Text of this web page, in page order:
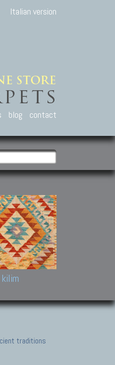
Italian version
blog contact
carpets.
Turkish rugs.
carpets.
Bukhara
rugs
kilim
traditions